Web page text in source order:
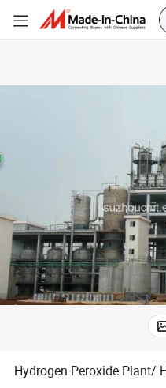
Hydrogen Peroxide Plant/